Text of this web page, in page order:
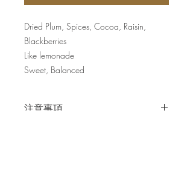
Dried Plum, Spices, Cocoa, Raisin,
Blackberries
Like lemonade
Sweet, Balanced
注意事項